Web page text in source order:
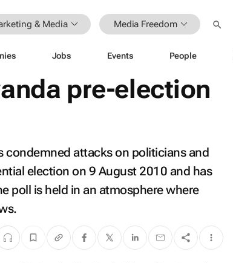
& Media Media Freedom
Jobs Events People
pre-election
condemned attacks on politicians and
election on 9 August 2010 and has
poll is held in an atmosphere where